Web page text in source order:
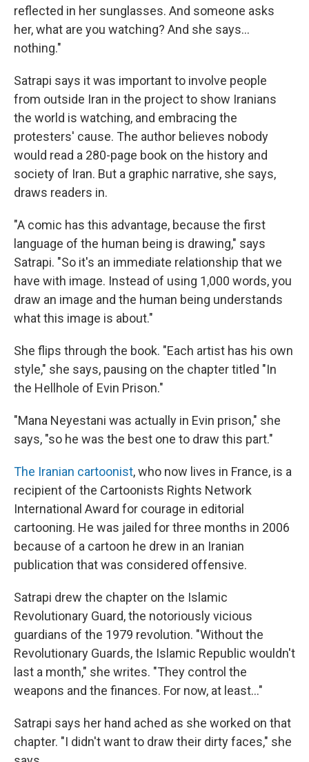
reflected in her sunglasses. And someone asks
her, what are you watching? And she says...
nothing."
Satrapi says it was important to involve people
from outside Iran in the project to show Iranians
the world is watching, and embracing the
protesters' cause. The author believes nobody
would read a 280-page book on the history and
society of Iran. But a graphic narrative, she says,
draws readers in.
"A comic has this advantage, because the first
language of the human being is drawing," says
Satrapi. "So it's an immediate relationship that we
have with image. Instead of using 1,000 words, you
draw an image and the human being understands
what this image is about."
She flips through the book. "Each artist has his own
style," she says, pausing on the chapter titled "In
the Hellhole of Evin Prison."
"Mana Neyestani was actually in Evin prison," she
says, "so he was the best one to draw this part."
The Iranian cartoonist, who now lives in France, is a
recipient of the Cartoonists Rights Network
International Award for courage in editorial
cartooning. He was jailed for three months in 2006
because of a cartoon he drew in an Iranian
publication that was considered offensive.
Satrapi drew the chapter on the Islamic
Revolutionary Guard, the notoriously vicious
guardians of the 1979 revolution. "Without the
Revolutionary Guards, the Islamic Republic wouldn't
last a month," she writes. "They control the
weapons and the finances. For now, at least..."
Satrapi says her hand ached as she worked on that
chapter. "I didn't want to draw their dirty faces," she